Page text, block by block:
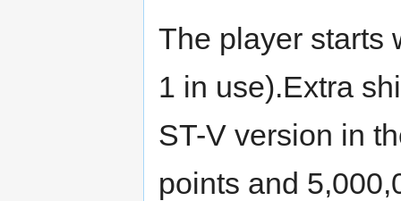
The player starts
1 in use).Extra
ST-V version in
points and